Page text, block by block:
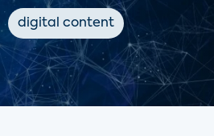
digital content